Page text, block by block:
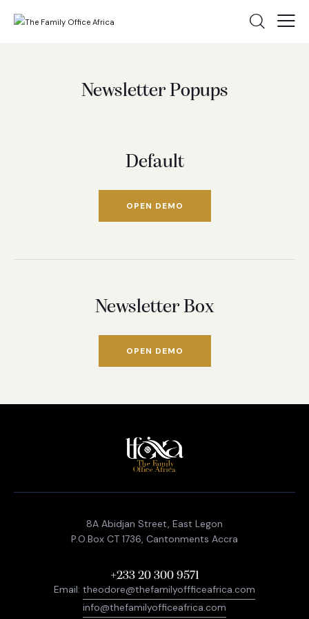
Newsletter Popups
Default
OPEN DEMO
Newsletter Box
OPEN DEMO
8A Abidjan Street, East Legon
P.O.Box CT 1736, Cantonments Accra
+233 20 300 9571
Email: theodore@thefamilyoffficeafrica.com
info@thefamilyofficeafrica.com